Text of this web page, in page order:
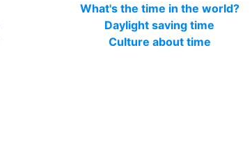
What's the time in the world?
Daylight saving time
Culture about time